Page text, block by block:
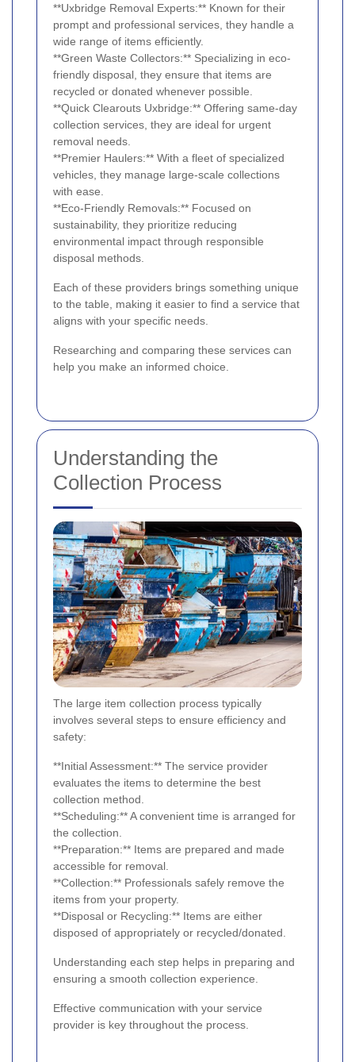
**Uxbridge Removal Experts:** Known for their
prompt and professional services, they handle a
wide range of items efficiently.
**Green Waste Collectors:** Specializing in eco-
friendly disposal, they ensure that items are
recycled or donated whenever possible.
**Quick Clearouts Uxbridge:** Offering same-day
collection services, they are ideal for urgent
removal needs.
**Premier Haulers:** With a fleet of specialized
vehicles, they manage large-scale collections
with ease.
**Eco-Friendly Removals:** Focused on
sustainability, they prioritize reducing
environmental impact through responsible
disposal methods.
Each of these providers brings something unique
to the table, making it easier to find a service that
aligns with your specific needs.
Researching and comparing these services can
help you make an informed choice.
Understanding the
Collection Process
The large item collection process typically
involves several steps to ensure efficiency and
safety:
**Initial Assessment:** The service provider
evaluates the items to determine the best
collection method.
**Scheduling:** A convenient time is arranged for
the collection.
**Preparation:** Items are prepared and made
accessible for removal.
**Collection:** Professionals safely remove the
items from your property.
**Disposal or Recycling:** Items are either
disposed of appropriately or recycled/donated.
Understanding each step helps in preparing and
ensuring a smooth collection experience.
Effective communication with your service
provider is key throughout the process.